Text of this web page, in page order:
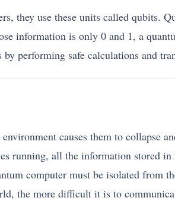
they use these units called qubits.
information is only 0 and 1, a
performing safe calculations and
causes them to collapse
running, all the information stored
computer must be isolated from
the more difficult it is to